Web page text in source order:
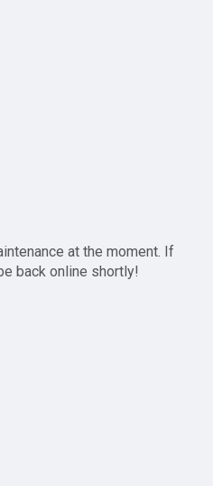
at the moment. If
back online shortly!